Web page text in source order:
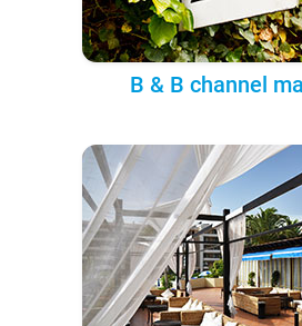
B & B channel